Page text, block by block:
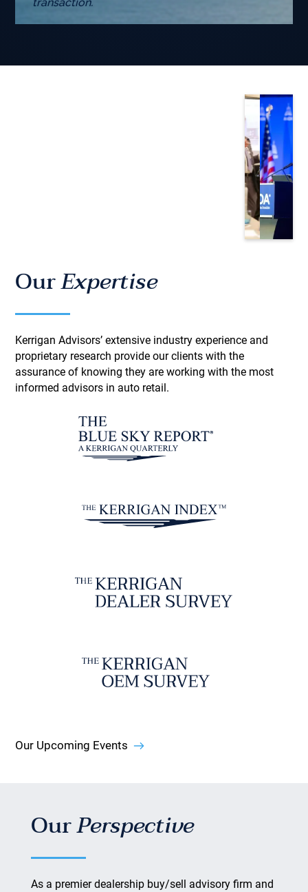
OurExpertise
Kerrigan Advisors’ extensive industry experience and
proprietary research provide our clients with the
assurance of knowing they are working with the most
informed advisors in auto retail.
Our Upcoming Events
OurPerspective
As a premier dealership buy/sell advisory firm and